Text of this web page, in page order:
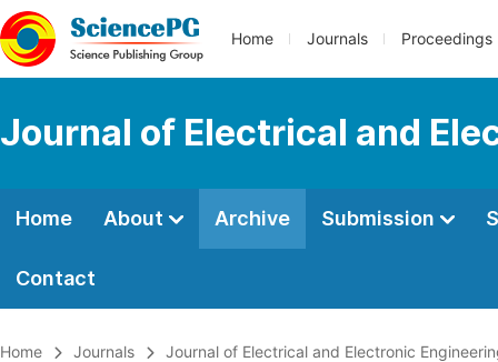
Home Journals Proceedings
Journal of Electrical and
Home About Archive Submission
Contact
Home Journals Journal of Electrical and Electronic